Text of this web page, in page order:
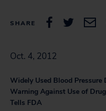
SHARE
Oct. 4, 2012
Widely Used Blood Pressure
Warning Against Use of
Tells FDA